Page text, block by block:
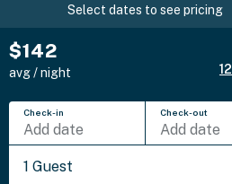
Select dates to see pricing
$142
avg / night 12
Check-in
Add date
Check-out
Add date
1 Guest